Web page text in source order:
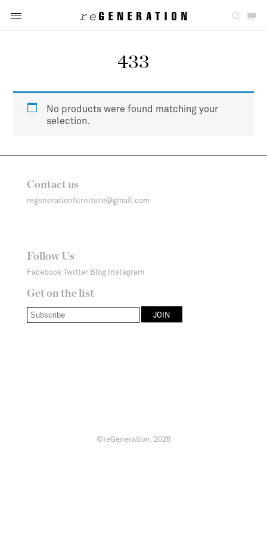
433
No products were found matching your
selection.
Contact us
regenerationfurniture@gmail.com
Follow Us
Facebook Twitter Blog Instagram
Get on the list
©reGeneration. 2026